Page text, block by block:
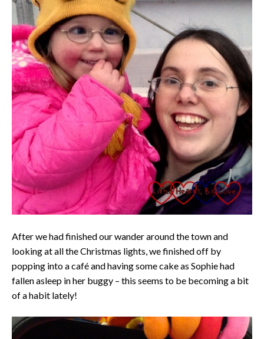
After we had finished our wander around the town and
looking at all the Christmas lights, we finished off by
popping into a café and having some cake as Sophie had
fallen asleep in her buggy – this seems to be becoming a bit
of a habit lately!